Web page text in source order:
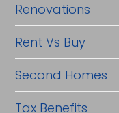
Renovations
Rent Vs Buy
Second Homes
Tax Benefits